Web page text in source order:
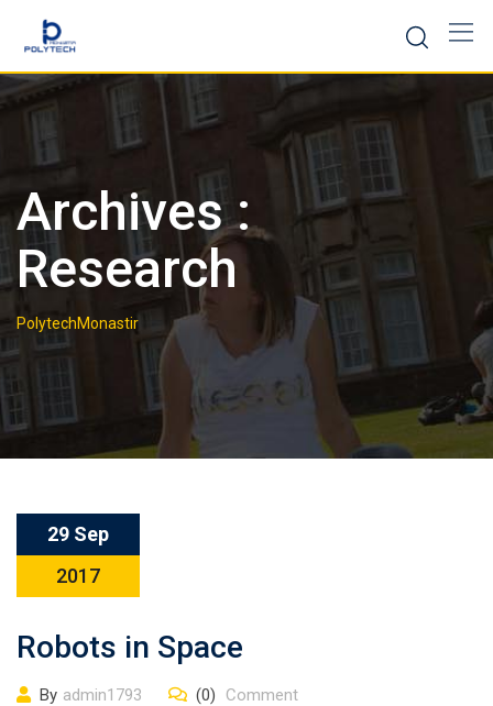
content
Archives :
Research
PolytechMonastir
29 Sep
2017
Robots in Space
By admin1793 (0) Comment